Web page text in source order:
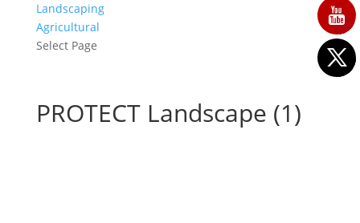
Landscaping
Agricultural
Select Page
PROTECT Landscape (1)